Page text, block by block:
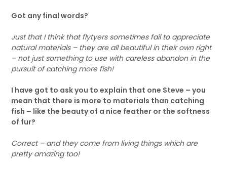
Got any final words?
Just that I think that flytyers sometimes fail to appreciate
natural materials – they are all beautiful in their own right
– not just something to use with careless abandon in the
pursuit of catching more fish!
I have got to ask you to explain that one Steve – you
mean that there is more to materials than catching
fish – like the beauty of a nice feather or the softness
of fur?
Correct – and they come from living things which are
pretty amazing too!